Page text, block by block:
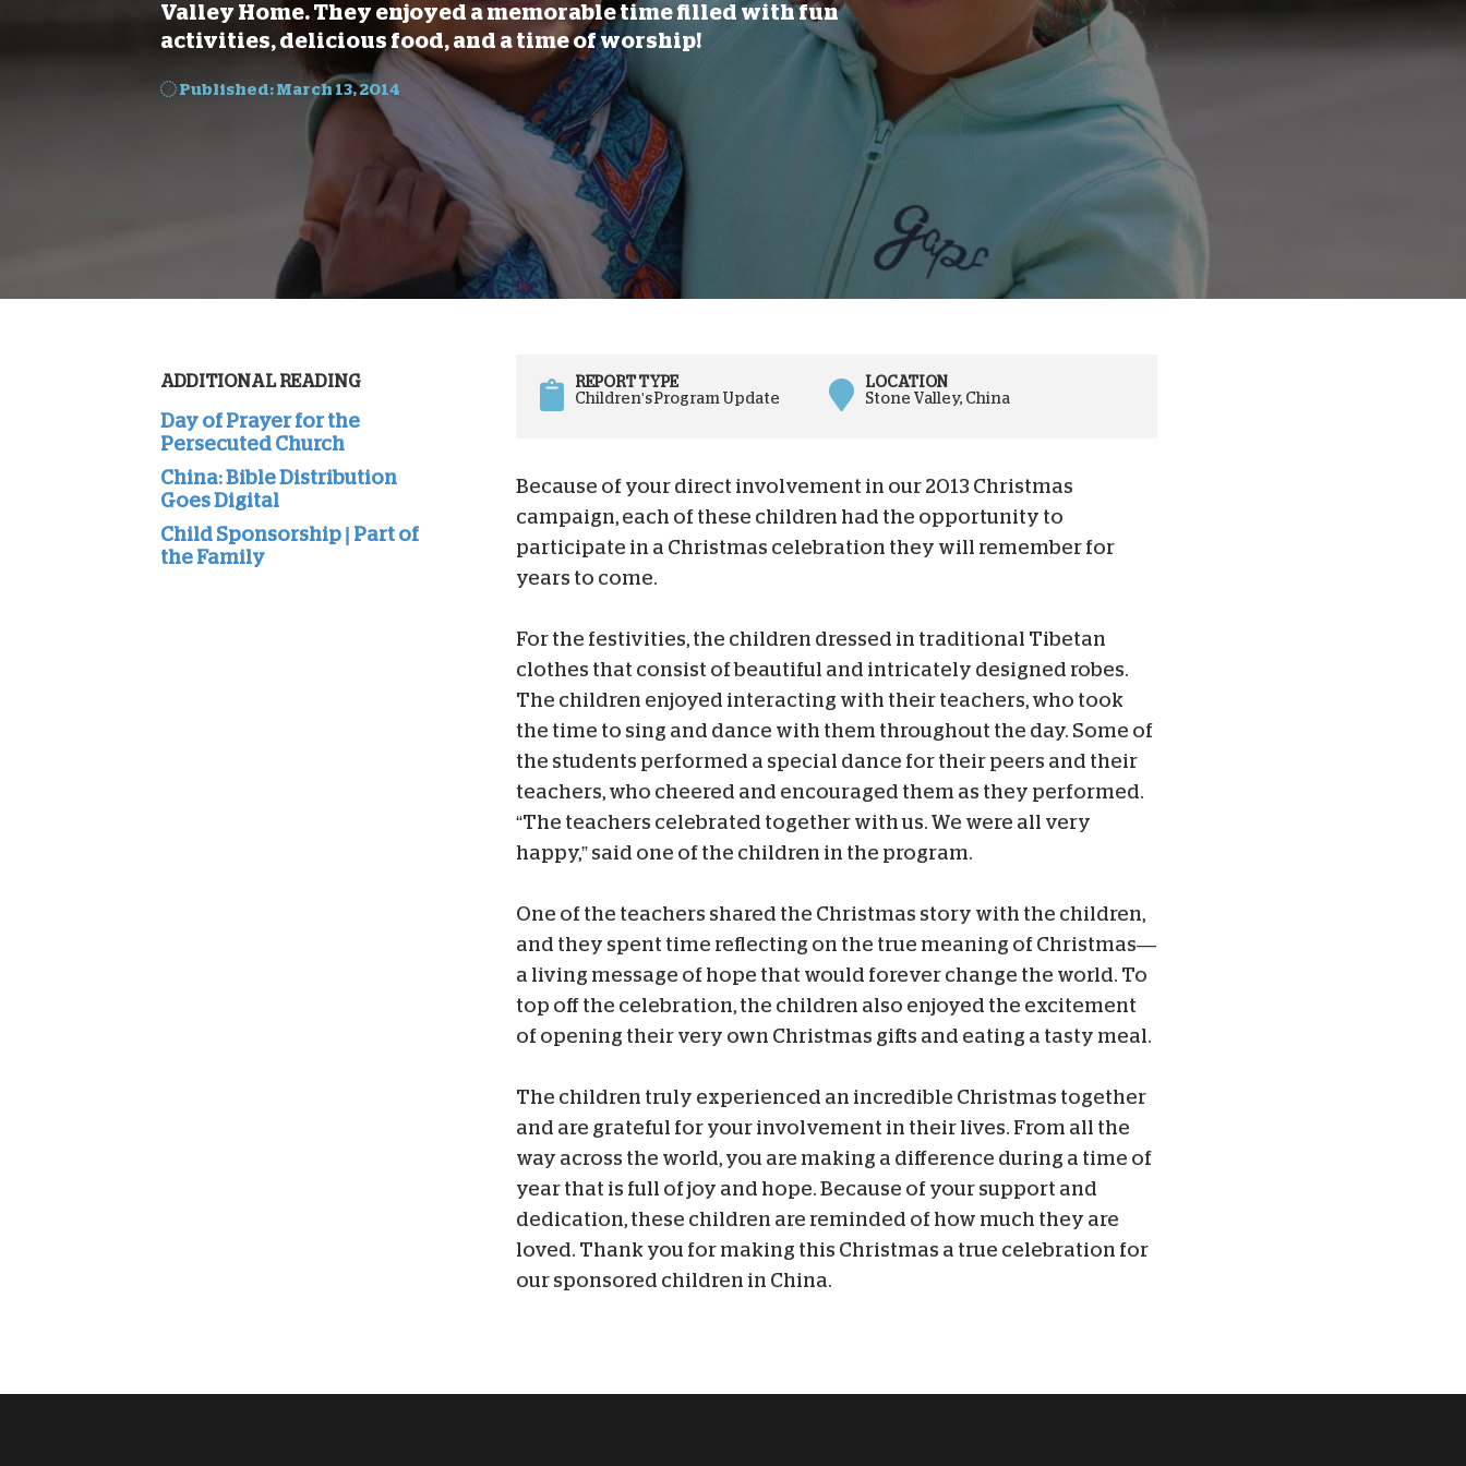
Donate Cryptocurrency
Valley Home. They enjoyed a memorable time filled with fun
activities, delicious food, and a time of worship!
Published: March 13, 2014
ADDITIONAL READING
Day of Prayer for the
Persecuted Church
China: Bible Distribution
Goes Digital
Child Sponsorship | Part of
the Family
REPORT TYPE
Children's Program Update
LOCATION
Stone Valley, China
Because of your direct involvement in our 2013 Christmas
campaign, each of these children had the opportunity to
participate in a Christmas celebration they will remember for
years to come.
For the festivities, the children dressed in traditional Tibetan
clothes that consist of beautiful and intricately designed robes.
The children enjoyed interacting with their teachers, who took
the time to sing and dance with them throughout the day. Some of
the students performed a special dance for their peers and their
teachers, who cheered and encouraged them as they performed.
“The teachers celebrated together with us. We were all very
happy,” said one of the children in the program.
One of the teachers shared the Christmas story with the children,
and they spent time reflecting on the true meaning of Christmas—
a living message of hope that would forever change the world. To
top off the celebration, the children also enjoyed the excitement
of opening their very own Christmas gifts and eating a tasty meal.
The children truly experienced an incredible Christmas together
and are grateful for your involvement in their lives. From all the
way across the world, you are making a difference during a time of
year that is full of joy and hope. Because of your support and
dedication, these children are reminded of how much they are
loved. Thank you for making this Christmas a true celebration for
our sponsored children in China.